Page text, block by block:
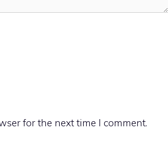
for the next time I comment.